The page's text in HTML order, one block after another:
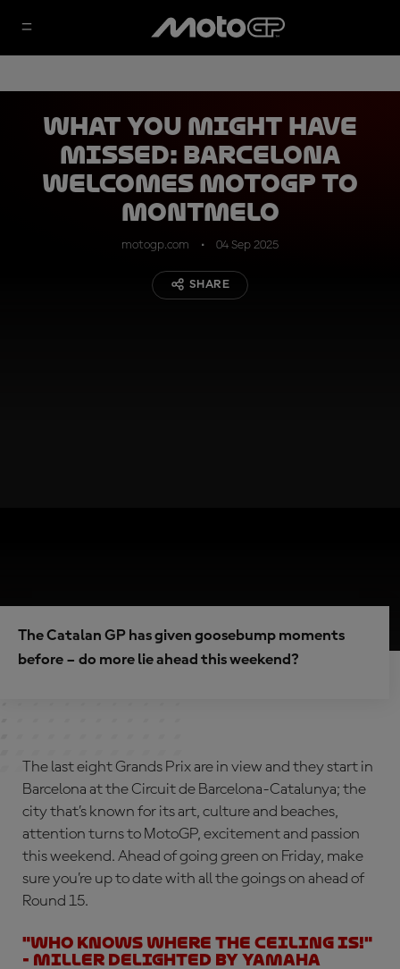
What you might have
missed: Barcelona
welcomes MotoGP to
Montmelo
motogp.com 04 Sep 2025
SHARE
The Catalan GP has given goosebump moments
before – do more lie ahead this weekend?
The last eight Grands Prix are in view and they start in
Barcelona at the Circuit de Barcelona-Catalunya; the
city that’s known for its art, culture and beaches,
attention turns to MotoGP, excitement and passion
this weekend. Ahead of going green on Friday, make
sure you’re up to date with all the goings on ahead of
Round 15.
"Who knows where the ceiling is!"
- Miller delighted by Yamaha